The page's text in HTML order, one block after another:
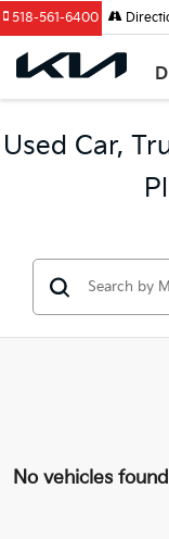
518-561-6400
Used Car,
No vehicles found